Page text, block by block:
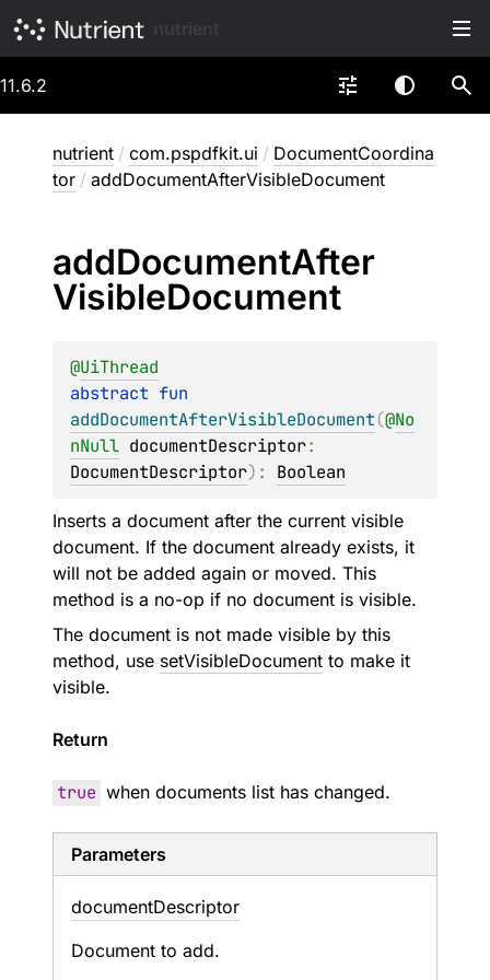
11.6.2
nutrient / com.pspdfkit.ui / DocumentCoordina
tor / addDocumentAfterVisibleDocument
addDocumentAfter
VisibleDocument
@UiThread
abstract
addDocumentAfterVisibleDocument(@No
nNull documentDescriptor
DocumentDescriptor) : Boolean
Inserts a document after the current visible
document. If the document already exists, it
will not be added again or moved. This
method is a no-op if no document is visible.
The document is not made visible by this
method, use setVisibleDocument to make it
visible.
Return
true when documents list has changed.
Parameters
documentDescriptor
Document to add.